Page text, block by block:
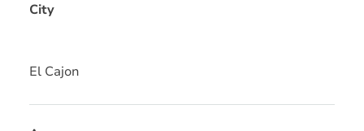
City
El Cajon